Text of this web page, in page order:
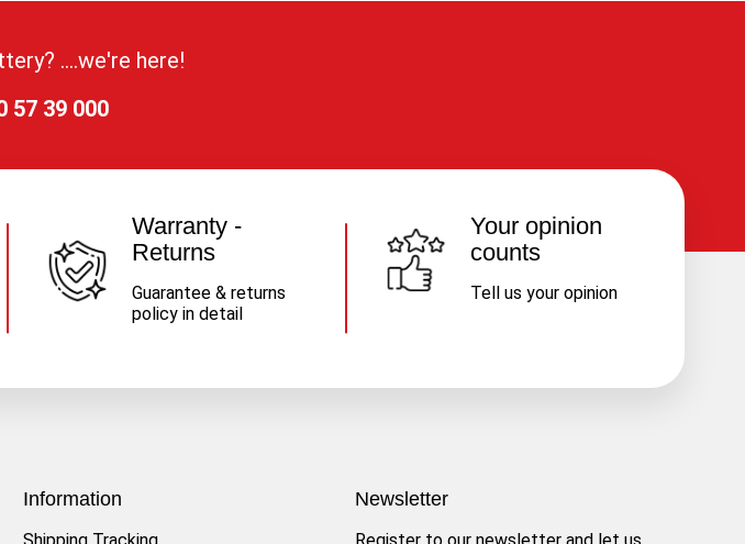
....we're here!
57 39 000
Warranty -
Returns
Guarantee & returns
policy in detail
Your opinion
counts
Tell us your opinion
Newsletter
Information